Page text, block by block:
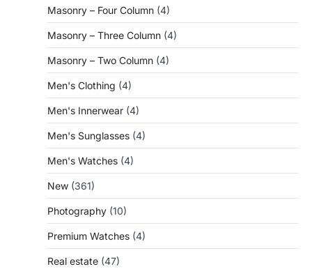
Masonry – Four Column (4)
Masonry – Three Column (4)
Masonry – Two Column (4)
Men's Clothing (4)
Men's Innerwear (4)
Men's Sunglasses (4)
Men's Watches (4)
New (361)
Photography (10)
Premium Watches (4)
Real estate (47)